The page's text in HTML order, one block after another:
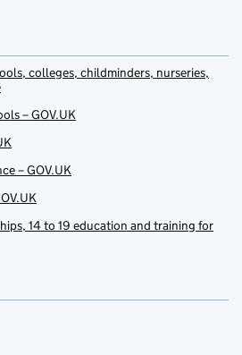
colleges, childminders, nurseries,
– GOV.UK
– GOV.UK
14 to 19 education and training for